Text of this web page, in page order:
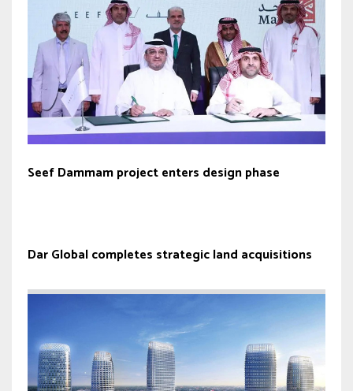
Seef Dammam project enters design phase
Dar Global completes strategic land acquisitions